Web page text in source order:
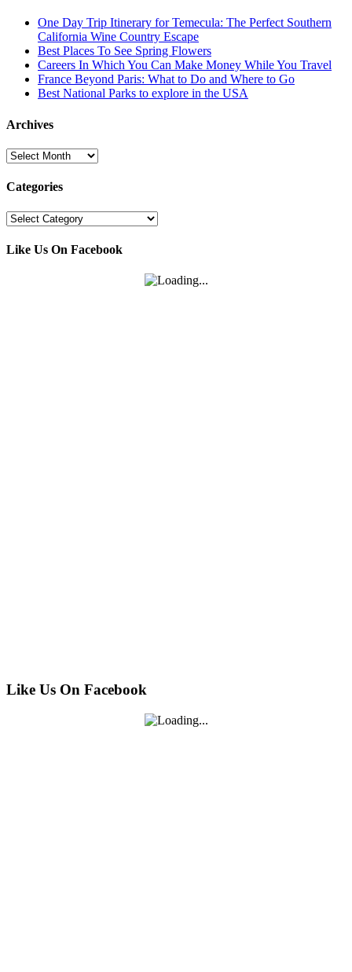
One Day Trip Itinerary for Temecula: The Perfect Southern
California Wine Country Escape
Best Places To See Spring Flowers
Careers In Which You Can Make Money While You Travel
France Beyond Paris: What to Do and Where to Go
Best National Parks to explore in the USA
Archives
Archives
Categories
Categories
Like Us On Facebook
Like Us On Facebook